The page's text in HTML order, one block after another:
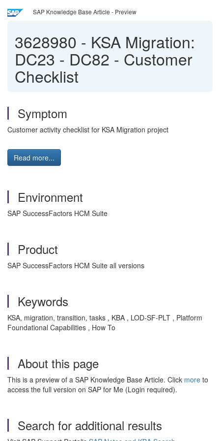
SAP Knowledge Base Article - Preview
3628980 - KSA Migration:
DC23 - DC82 - Customer
Checklist
Symptom
Customer activity checklist for KSA Migration project
Read more...
Environment
SAP SuccessFactors HCM Suite
Product
SAP SuccessFactors HCM Suite all versions
Keywords
KSA, migration, transition, tasks , KBA , LOD-SF-PLT , Platform
Foundational Capabilities , How To
About this page
This is a preview of a SAP Knowledge Base Article. Click more to
access the full version on SAP for Me (Login required).
Search for additional results